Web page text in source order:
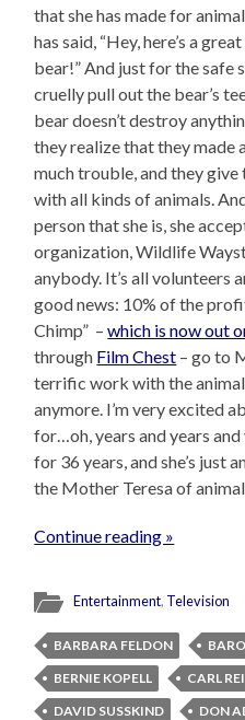
that she has made for
has said, “Hey, here’s a
bear!” And just for the safe
cruelly pull out the bear’s
bear doesn’t destroy
they realize that they made
much trouble, and they give
with all kinds of animals.
person that she is, she
organization, Wildlife
anybody. It’s all volunteers
good news: 10% of the
Chimp” –which is now out
through Film Chest – go to
terrific work with the
anymore. I’m very excited
for…oh, years and years and
for 36 years, and she’s just
the Mother Teresa of
Continue reading »
Entertainment, Television
BARBARA FELDON
BERNIE KOPELL
CARL
DAVID SUSSKIND
DON